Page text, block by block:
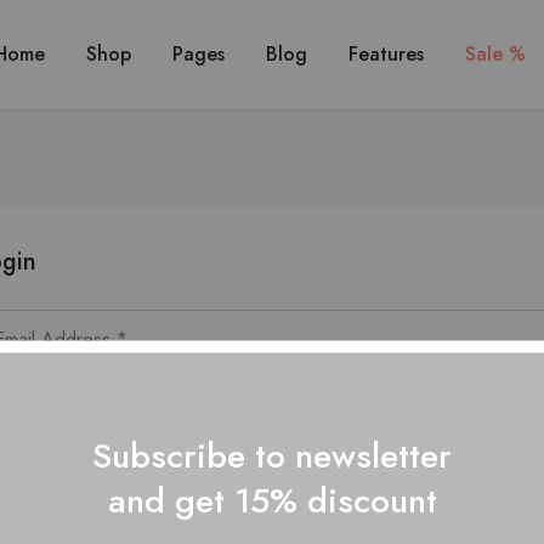
Shop Pages Blog Features Sale %
Remember me Lost your
Subscribe to newsletter
and get 15% discount